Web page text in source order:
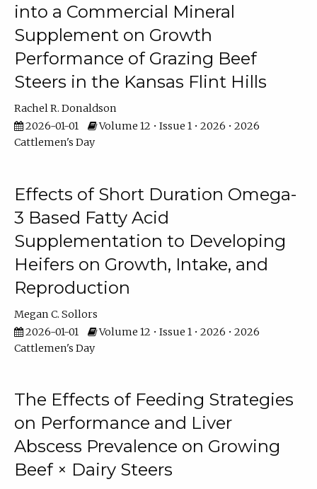
into a Commercial Mineral
Supplement on Growth
Performance of Grazing Beef
Steers in the Kansas Flint Hills
Rachel R. Donaldson
2026-01-01
Volume 12 • Issue 1 • 2026 • 2026
Cattlemen's Day
Effects of Short Duration Omega-
3 Based Fatty Acid
Supplementation to Developing
Heifers on Growth, Intake, and
Reproduction
Megan C. Sollors
2026-01-01
Volume 12 • Issue 1 • 2026 • 2026
Cattlemen's Day
The Effects of Feeding Strategies
on Performance and Liver
Abscess Prevalence on Growing
Beef × Dairy Steers